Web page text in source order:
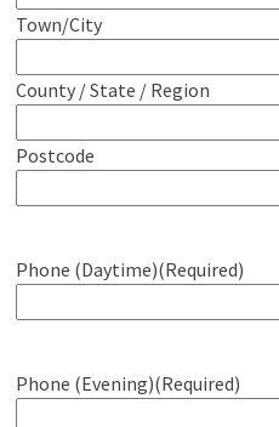
Town/City
County / State / Region
Postcode
Phone (Daytime)(Required)
Phone (Evening)(Required)